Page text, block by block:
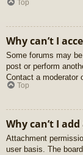
Top
Why can’t I
Some forums may
post or perform
Contact a moderator
Top
Why can’t I
Attachment
user basis. The